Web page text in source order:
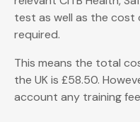
test as well as the cost
required.
This means the total
the UK is £58.50.
account any training